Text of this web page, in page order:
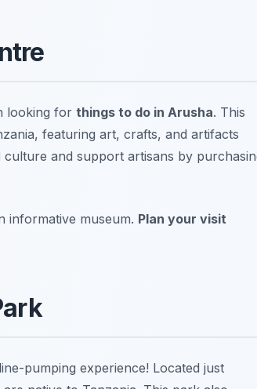
looking for things to do in Arusha. This
featuring art, crafts, and artifacts
culture and support artisans by
informative museum. Plan your visit
pumping experience! Located just